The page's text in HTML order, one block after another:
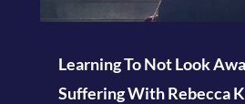
Learning To Not Look
Suffering With Rebecca